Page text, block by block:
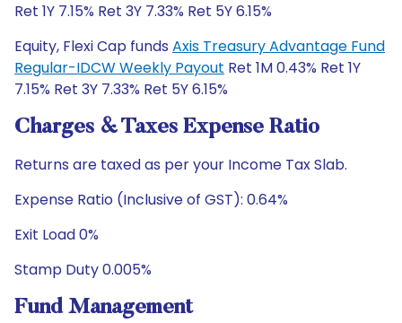
Ret 1Y 7.15% Ret 3Y 7.33% Ret 5Y 6.15%
Equity, Flexi Cap funds Axis Treasury Advantage Fund
Regular-IDCW Weekly Payout Ret 1M 0.43% Ret 1Y
7.15% Ret 3Y 7.33% Ret 5Y 6.15%
Charges & Taxes Expense Ratio
Returns are taxed as per your Income Tax Slab.
Expense Ratio (Inclusive of GST): 0.64%
Exit Load 0%
Stamp Duty 0.005%
Fund Management